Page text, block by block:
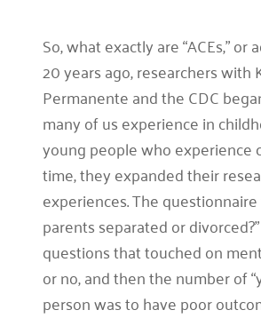
So, what exactly are “ACEs,”
20 years ago, researchers with
Permanente and the CDC
many of us experience in
young people who experience
time, they expanded their
experiences. The
parents separated or
questions that touched on
or no, and then the number of
person was to have poor